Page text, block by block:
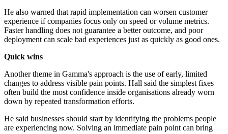
He also warned that rapid implementation can worsen customer
experience if companies focus only on speed or volume metrics.
Faster handling does not guarantee a better outcome, and poor
deployment can scale bad experiences just as quickly as good ones.
Quick wins
Another theme in Gamma's approach is the use of early, limited
changes to address visible pain points. Hall said the simplest fixes
often build the most confidence inside organisations already worn
down by repeated transformation efforts.
He said businesses should start by identifying the problems people
are experiencing now. Solving an immediate pain point can bring